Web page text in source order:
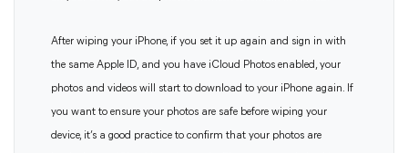
After wiping your iPhone, if you set it up again and sign in with
the same Apple ID, and you have iCloud Photos enabled, your
photos and videos will start to download to your iPhone again. If
you want to ensure your photos are safe before wiping your
device, it’s a good practice to confirm that your photos are